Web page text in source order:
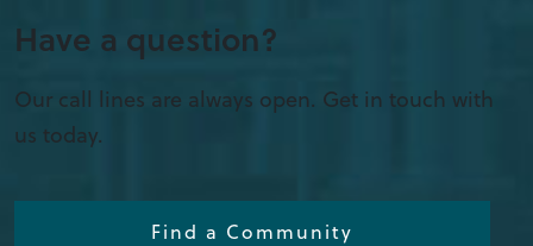
Have a question?
Our call lines are always open. Get in touch with
us today.
Find a Community